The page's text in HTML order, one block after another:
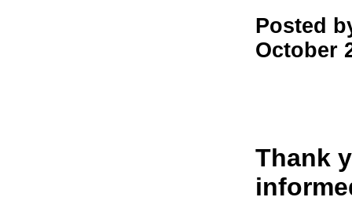
Posted
October
Thank